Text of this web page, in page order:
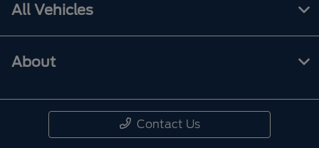
All Vehicles
About
Contact Us